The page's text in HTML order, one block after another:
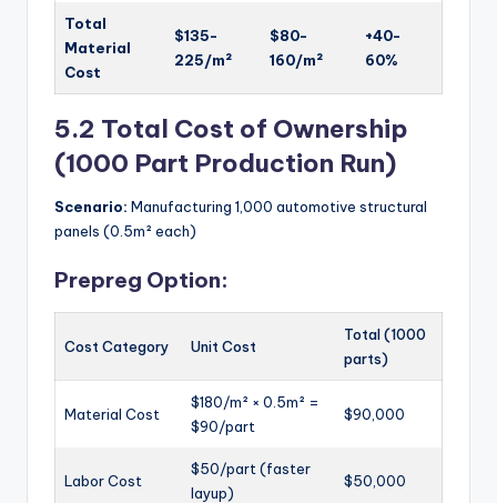
Total
Material
Cost
$135-
225/m²
$80-
160/m²
+40-
60%
5.2 Total Cost of Ownership
(1000 Part Production Run)
Scenario: Manufacturing 1,000 automotive structural
panels (0.5m² each)
Prepreg Option:
Cost Category Unit Cost
Total (1000
parts)
Material Cost
$180/m² × 0.5m² =
$90/part
$90,000
Labor Cost
$50/part (faster
layup)
$50,000